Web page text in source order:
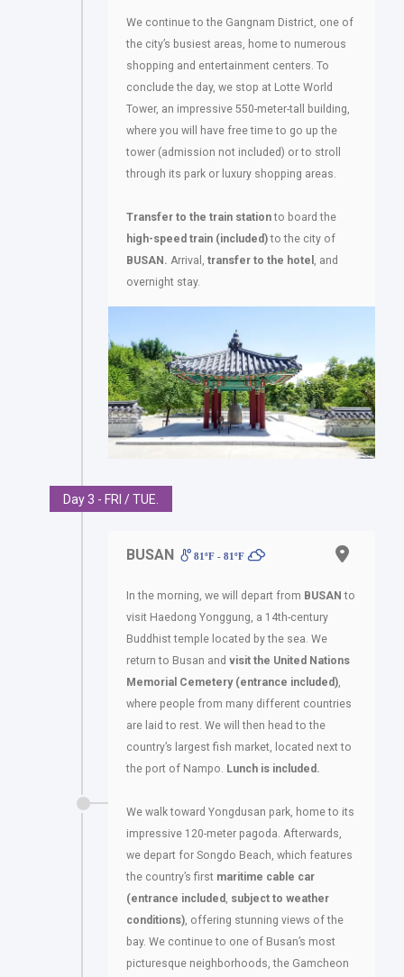
We continue to the Gangnam District, one of
the city’s busiest areas, home to numerous
shopping and entertainment centers. To
conclude the day, we stop at Lotte World
Tower, an impressive 550-meter-tall building,
where you will have free time to go up the
tower (admission not included) or to stroll
through its park or luxury shopping areas.
Transfer to the train stationto board the
high-speed train (included)to the city of
BUSAN. Arrival, transfer to the hotel , and
overnight stay.
Day 3 - FRI / TUE.
BUSAN 81ºF - 81ºF
In the morning, we will depart from BUSAN to
visit Haedong Yonggung, a 14th-century
Buddhist temple located by the sea. We
return to Busan and visit the United Nations
Memorial Cemetery (entrance included)
where people from many different countries
are laid to rest. We will then head to the
country’s largest fish market, located next to
the port of Nampo. Lunch is included.
We walk toward Yongdusan park, home to its
impressive 120-meter pagoda. Afterwards,
we depart for Songdo Beach, which features
the country’s first maritime cable car
(entrance included
subject to weather
conditions) , offering stunning views of the
bay. We continue to one of Busan’s most
picturesque neighborhoods, the Gamcheon